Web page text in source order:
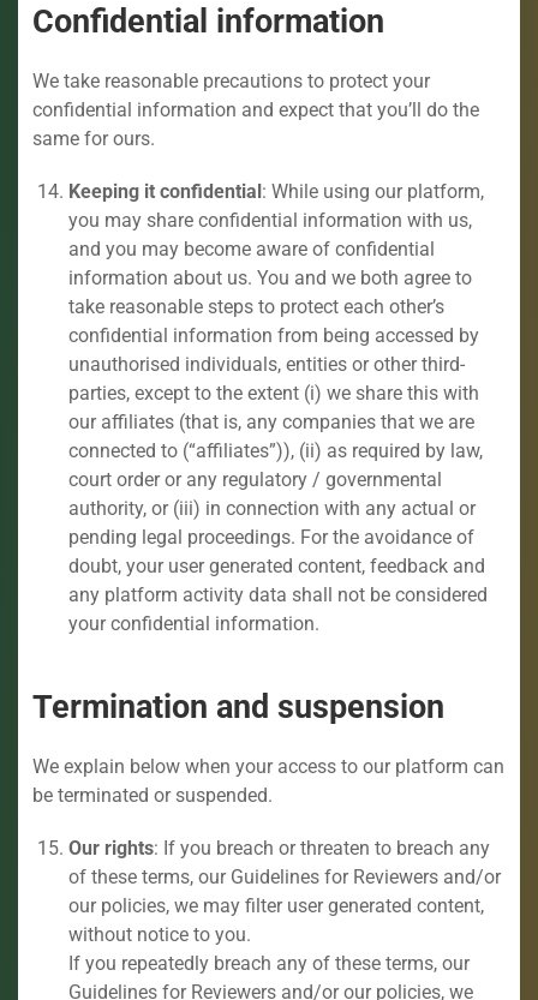
Confidential information
We take reasonable precautions to protect your
confidential information and expect that you’ll do the
same for ours.
Keeping it confidential: While using our platform,
you may share confidential information with us,
and you may become aware of confidential
information about us. You and we both agree to
take reasonable steps to protect each other’s
confidential information from being accessed by
unauthorised individuals, entities or other third-
parties, except to the extent (i) we share this with
our affiliates (that is, any companies that we are
connected to (“affiliates”)), (ii) as required by law,
court order or any regulatory / governmental
authority, or (iii) in connection with any actual or
pending legal proceedings. For the avoidance of
doubt, your user generated content, feedback and
any platform activity data shall not be considered
your confidential information.
Termination and suspension
We explain below when your access to our platform can
be terminated or suspended.
Our rights: If you breach or threaten to breach any
of these terms, our Guidelines for Reviewers and/or
our policies, we may filter user generated content,
without notice to you.
If you repeatedly breach any of these terms, our
Guidelines for Reviewers and/or our policies, we